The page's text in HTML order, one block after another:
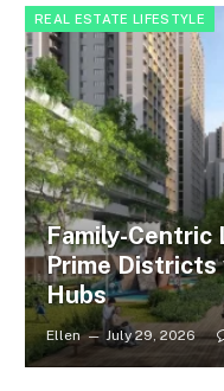
REAL ESTATE LIFESTYLE
Family-Centric
Prime Districts
Hubs
Ellen July 29, 2026